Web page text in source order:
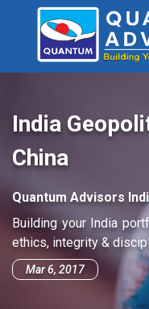
India
China
Quantum Advisors
Building your India
ethics, integrity &
Mar 6, 2017